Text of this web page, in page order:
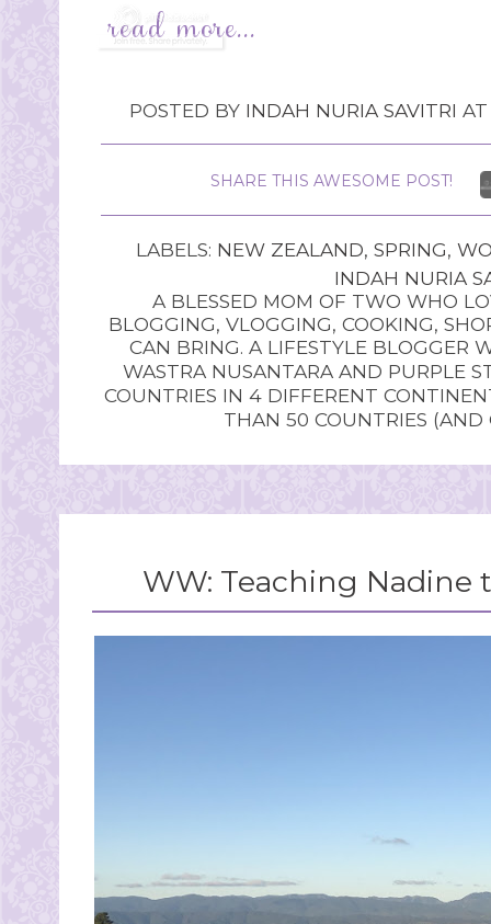
POSTED BY INDAH NURIA SAVITRI
SHARE THIS AWESOME POST!
LABELS: NEW ZEALAND, SPRING,
INDAH NURIA
A BLESSED MOM OF TWO WHO
BLOGGING, VLOGGING, COOKING,
CAN BRING. A LIFESTYLE BLOGGER
WASTRA NUSANTARA AND PURPLE
COUNTRIES IN 4 DIFFERENT
THAN 50 COUNTRIES
WW: Teaching Nadine